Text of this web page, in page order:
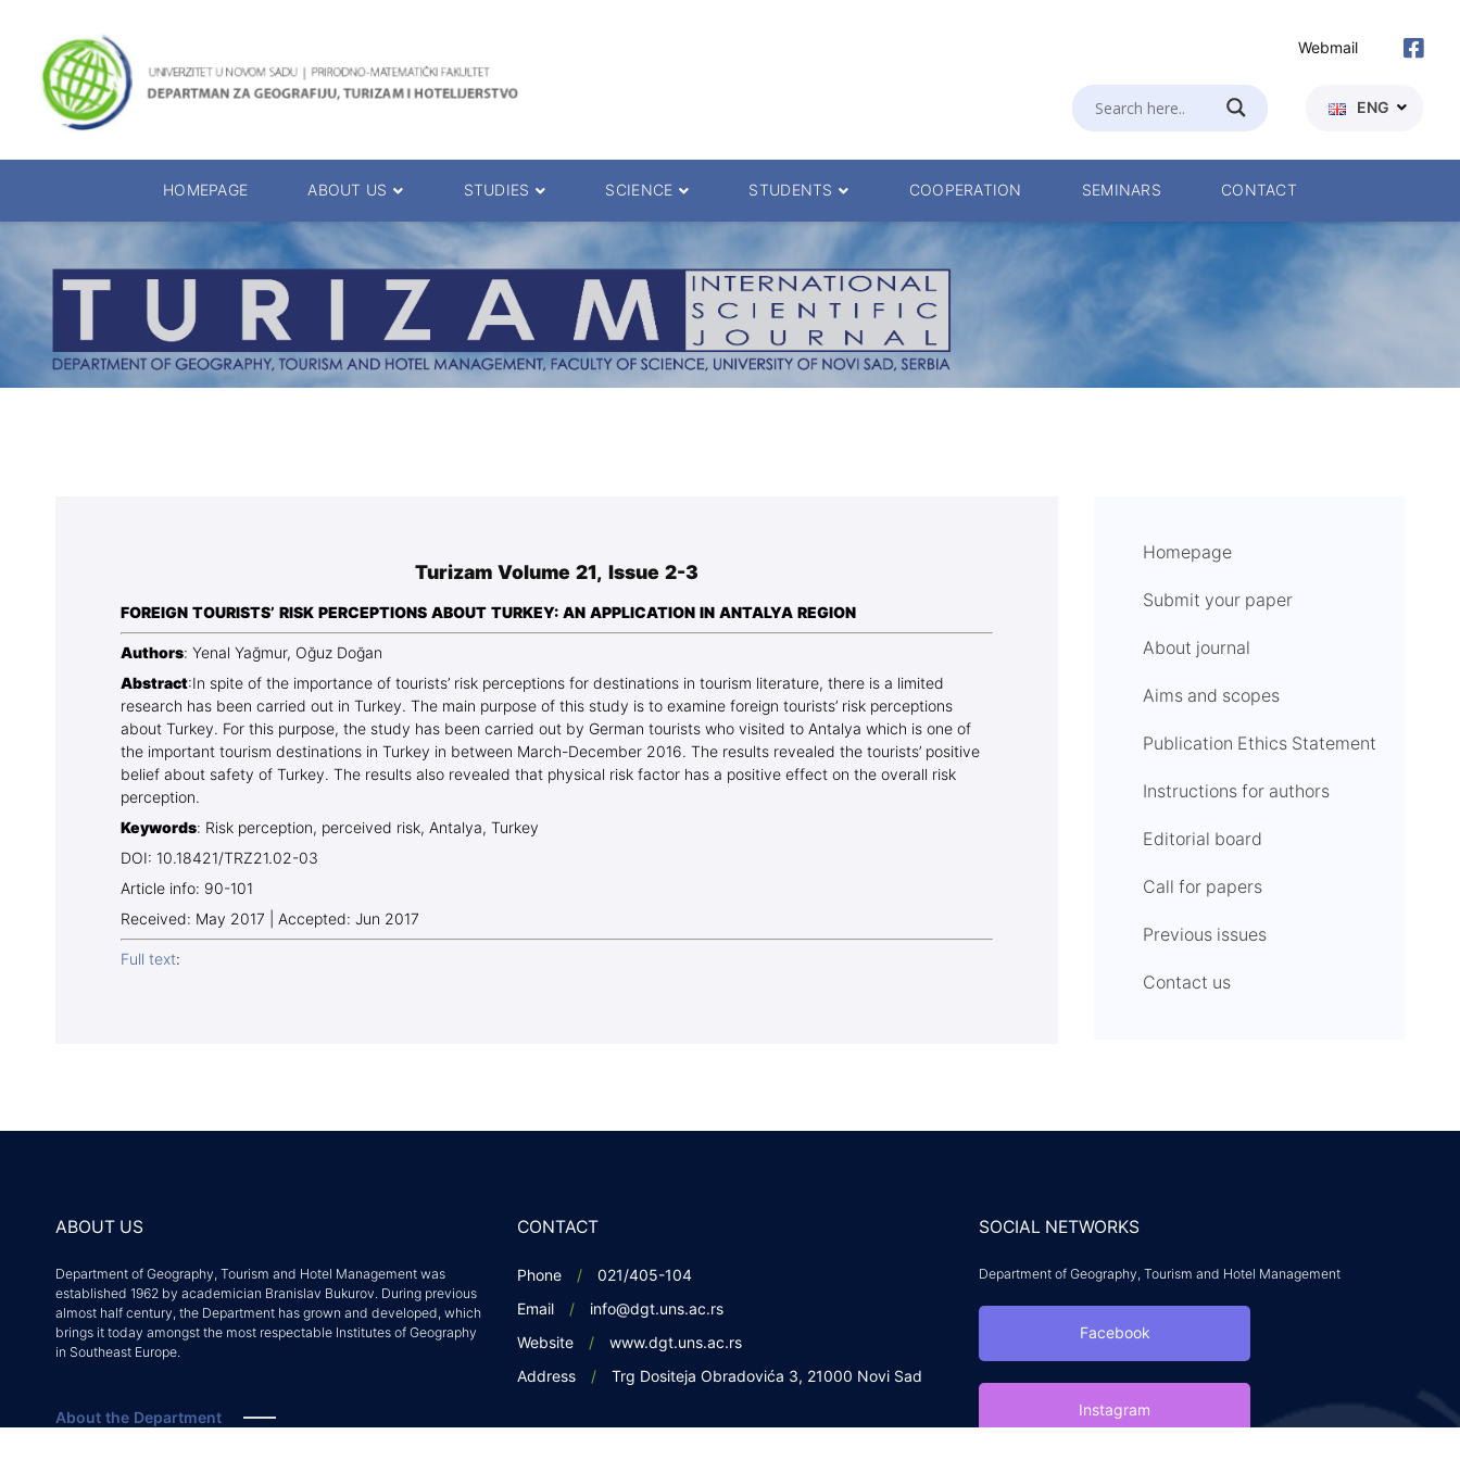
Webmail
ENG
HOMEPAGE ABOUT US
About the Department
Management Team
Chairs
Contact of professors
STUDIES
Accreditation decision
Enrolment 2025.
Bachelor of Scien. Degrees
SCIENCE
Scientific Journals
Research teams
Projects
STUDENTS
ePMF portal
Textbooks
Academic Calendar
PMF Novi Sad
COOPERATION SEMINARS CONTACT
Turizam Volume 21, Issue 2-3
FOREIGN TOURISTS’ RISK PERCEPTIONS ABOUT TURKEY: AN APPLICATION IN ANTALYA REGION
Authors: Yenal Yağmur, Oğuz Doğan
Abstract:In spite of the importance of tourists’ risk perceptions for destinations in tourism literature, there is a limited
research has been carried out in Turkey. The main purpose of this study is to examine foreign tourists’ risk perceptions
about Turkey. For this purpose, the study has been carried out by German tourists who visited to Antalya which is one of
the important tourism destinations in Turkey in between March-December 2016. The results revealed the tourists’ positive
belief about safety of Turkey. The results also revealed that physical risk factor has a positive effect on the overall risk
perception.
Keywords: Risk perception, perceived risk, Antalya, Turkey
DOI: 10.18421/TRZ21.02-03
Article info: 90-101
Received: May 2017 | Accepted: Jun 2017
Full text:
Homepage
Submit your paper
About journal
Aims and scopes
Publication Ethics Statement
Instructions for authors
Editorial board
Call for papers
Previous issues
Contact us
ABOUT US
Department of Geography, Tourism and Hotel Management was
established 1962 by academician Branislav Bukurov. During previous
almost half century, the Department has grown and developed, which
brings it today amongst the most respectable Institutes of Geography
in Southeast Europe.
About the Department
CONTACT
Phone
021/405-104
Email
info@dgt.uns.ac.rs
Website
www.dgt.uns.ac.rs
Address
Trg Dositeja Obradovića 3, 21000 Novi Sad
SOCIAL NETWORKS
Department of Geography, Tourism and Hotel Management
Facebook
Instagram